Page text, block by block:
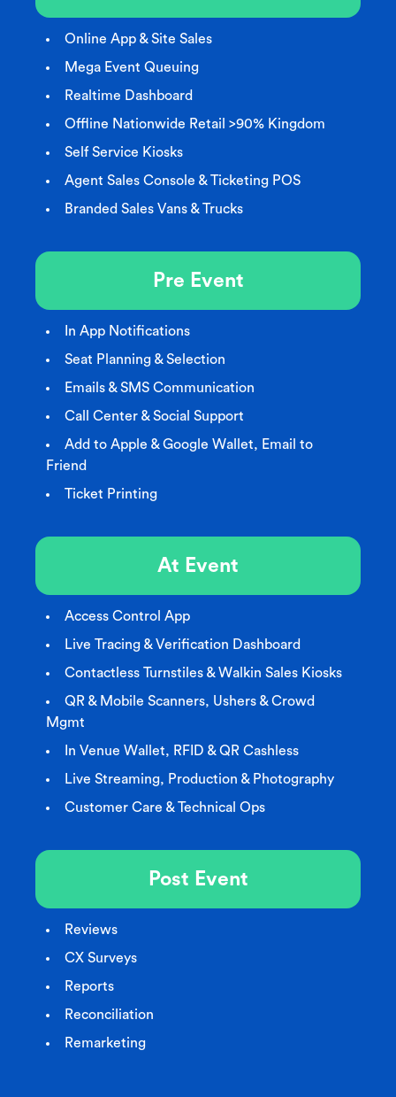
Online App & Site Sales
Mega Event Queuing
Realtime Dashboard
Offline Nationwide Retail >90% Kingdom
Self Service Kiosks
Agent Sales Console & Ticketing POS
Branded Sales Vans & Trucks
Pre Event
In App Notifications
Seat Planning & Selection
Emails & SMS Communication
Call Center & Social Support
Add to Apple & Google Wallet, Email to
Friend
Ticket Printing
At Event
Access Control App
Live Tracing & Verification Dashboard
Contactless Turnstiles & Walkin Sales Kiosks
QR & Mobile Scanners, Ushers & Crowd
Mgmt
In Venue Wallet, RFID & QR Cashless
Live Streaming, Production & Photography
Customer Care & Technical Ops
Post Event
Reviews
CX Surveys
Reports
Reconciliation
Remarketing